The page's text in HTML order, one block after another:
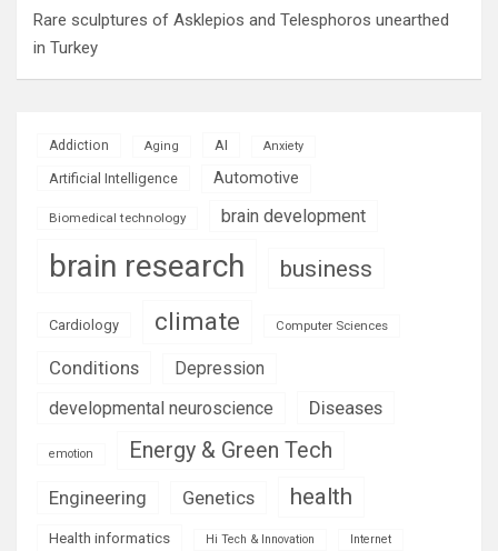
Rare sculptures of Asklepios and Telesphoros unearthed
in Turkey
Addiction Aging AI Anxiety
Artificial Intelligence Automotive
Biomedical technology brain development
brain research business
Cardiology climate Computer Sciences
Conditions
Depression
developmental neuroscience
Diseases
emotion Energy & Green Tech
Engineering Genetics health
Health informatics Hi Tech & Innovation Internet